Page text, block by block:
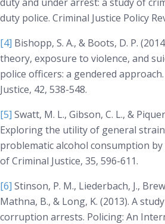
duty police. Criminal Justice Policy
[4] Bishopp, S. A., & Boots, D. P.
theory, exposure to violence, and
police officers: a gendered approach.
Justice, 42, 538-548.
[5] Swatt, M. L., Gibson, C. L., &
Exploring the utility of general
problematic alcohol consumption by
of Criminal Justice, 35, 596-611.
[6] Stinson, P. M., Liederbach, J.,
Mathna, B., & Long, K. (2013). A
corruption arrests. Policing: An